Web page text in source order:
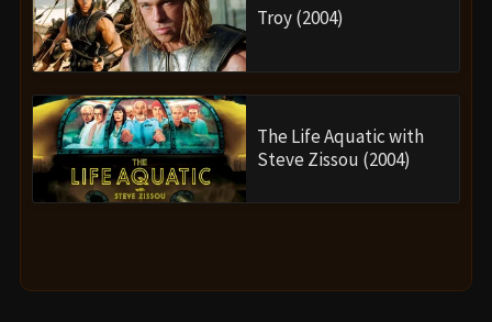
Troy (2004)
The Life Aquatic with
Steve Zissou (2004)